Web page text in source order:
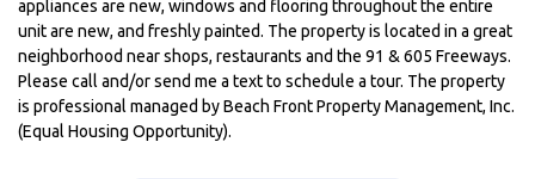
appliances are new, windows and flooring throughout the entire
unit are new, and freshly painted. The property is located in a great
neighborhood near shops, restaurants and the 91 & 605 Freeways.
Please call and/or send me a text to schedule a tour. The property
is professional managed by Beach Front Property Management, Inc.
(Equal Housing Opportunity).